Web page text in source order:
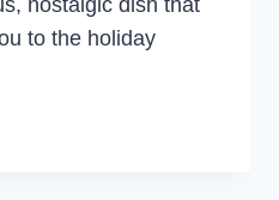
to the holiday